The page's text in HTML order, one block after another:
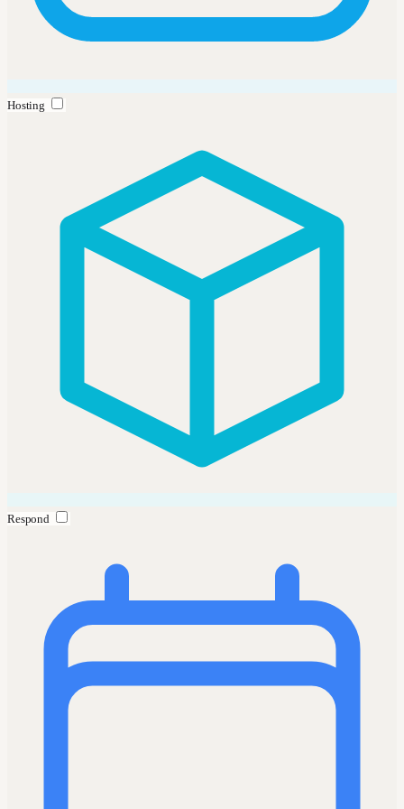
Hosting
Respond